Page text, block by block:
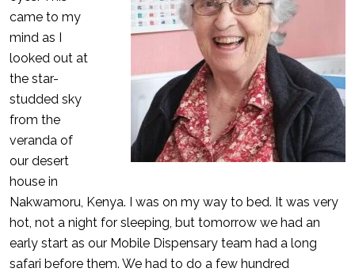
came to my
mind as I
looked out at
the star-
studded sky
from the
veranda of
our desert
house in
Nakwamoru, Kenya. I was on my way to bed. It was very
hot, not a night for sleeping, but tomorrow we had an
early start as our Mobile Dispensary team had a long
safari before them. We had to do a few hundred